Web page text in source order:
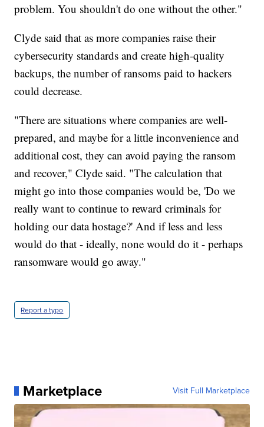
problem. You shouldn't do one without the other."
Clyde said that as more companies raise their
cybersecurity standards and create high-quality
backups, the number of ransoms paid to hackers
could decrease.
"There are situations where companies are well-
prepared, and maybe for a little inconvenience and
additional cost, they can avoid paying the ransom
and recover," Clyde said. "The calculation that
might go into those companies would be, 'Do we
really want to continue to reward criminals for
holding our data hostage?' And if less and less
would do that - ideally, none would do it - perhaps
ransomware would go away."
Report a typo
Marketplace Visit Full Marketplace